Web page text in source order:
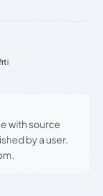
with source
by a user.